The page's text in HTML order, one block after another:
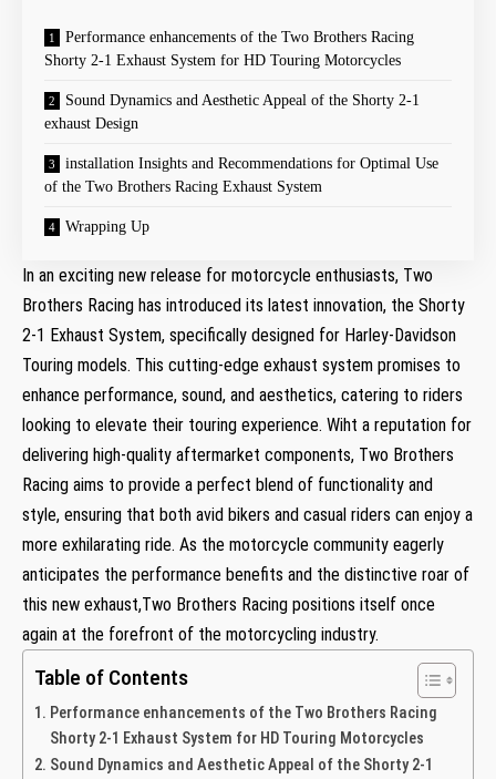
Performance enhancements of the Two Brothers Racing
Shorty 2-1 Exhaust System for HD Touring Motorcycles
Sound Dynamics and Aesthetic Appeal of the Shorty 2-1
exhaust Design
installation Insights and Recommendations for Optimal Use
of the Two Brothers Racing Exhaust System
Wrapping Up
In an exciting new release for motorcycle enthusiasts, Two
Brothers Racing has introduced its latest innovation, the Shorty
2-1 Exhaust System, specifically designed for Harley-Davidson
Touring models. This cutting-edge exhaust system promises to
enhance performance, sound, and aesthetics, catering to riders
looking to elevate their touring experience. Wiht a reputation for
delivering high-quality aftermarket components, Two Brothers
Racing aims to provide a perfect blend of functionality and
style, ensuring that both avid bikers and casual riders can enjoy a
more exhilarating ride. As the motorcycle community eagerly
anticipates the performance benefits and the distinctive roar of
this new exhaust,Two Brothers Racing positions itself once
again at the forefront of the motorcycling industry.
Table of Contents
Performance enhancements of the Two Brothers Racing
Shorty 2-1 Exhaust System for HD Touring Motorcycles
Sound Dynamics and Aesthetic Appeal of the Shorty 2-1